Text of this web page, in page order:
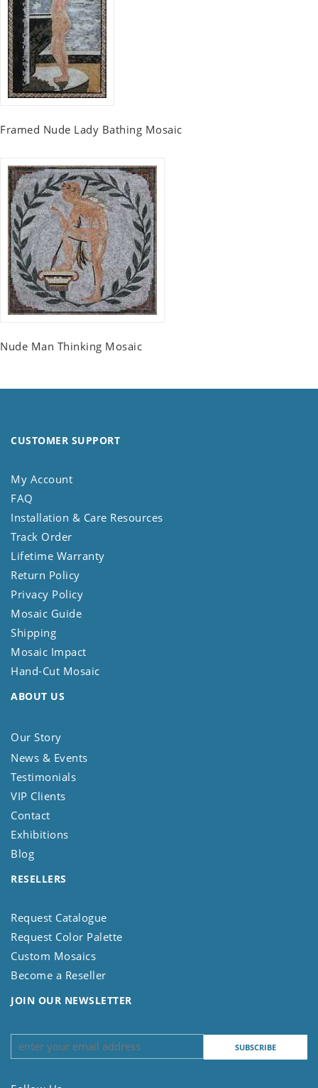
Framed Nude Lady Bathing Mosaic
Nude Man Thinking Mosaic
CUSTOMER SUPPORT
My Account
FAQ
Installation & Care Resources
Track Order
Lifetime Warranty
Return Policy
Privacy Policy
Mosaic Guide
Shipping
Mosaic Impact
Hand-Cut Mosaic
ABOUT US
Our Story
News & Events
Testimonials
VIP Clients
Contact
Exhibitions
Blog
RESELLERS
Request Catalogue
Request Color Palette
Custom Mosaics
Become a Reseller
JOIN OUR NEWSLETTER